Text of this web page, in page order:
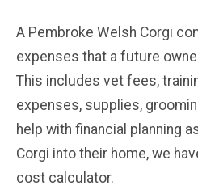
A Pembroke Welsh Corgi
expenses that a future
This includes vet fees,
expenses, supplies,
help with financial planning
Corgi into their home, we
cost calculator.